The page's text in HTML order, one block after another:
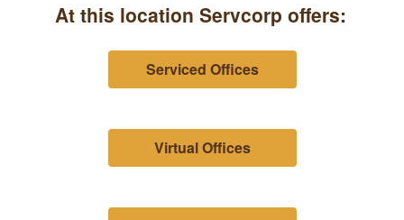
At this location Servcorp offers:
Serviced Offices
Virtual Offices